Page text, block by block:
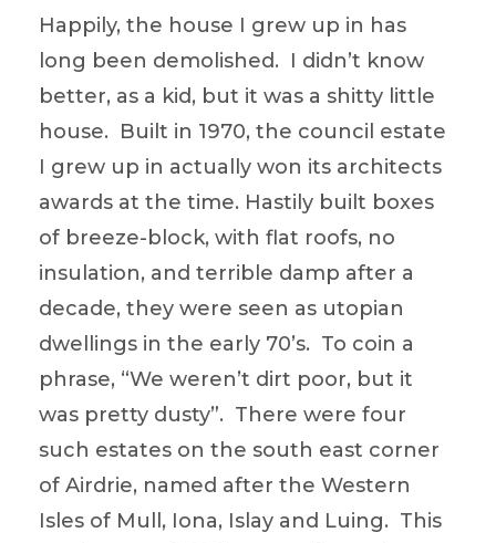
Happily, the house I grew up in has
long been demolished. I didn’t know
better, as a kid, but it was a shitty little
house. Built in 1970, the council estate
I grew up in actually won its architects
awards at the time. Hastily built boxes
of breeze-block, with flat roofs, no
insulation, and terrible damp after a
decade, they were seen as utopian
dwellings in the early 70’s. To coin a
phrase, “We weren’t dirt poor, but it
was pretty dusty”. There were four
such estates on the south east corner
of Airdrie, named after the Western
Isles of Mull, Iona, Islay and Luing. This